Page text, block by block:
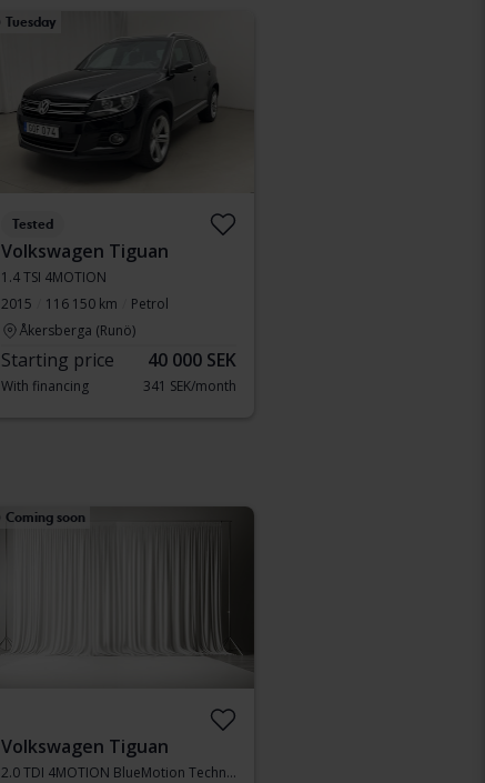
Tuesday
Tested
Volkswagen Tiguan
1.4 TSI 4MOTION
2015
116 150 km
Petrol
Åkersberga (Runö)
Starting price 40 000 SEK
With financing 341 SEK/month
Coming soon
Volkswagen Tiguan
2.0 TDI 4MOTION BlueMotion Technology